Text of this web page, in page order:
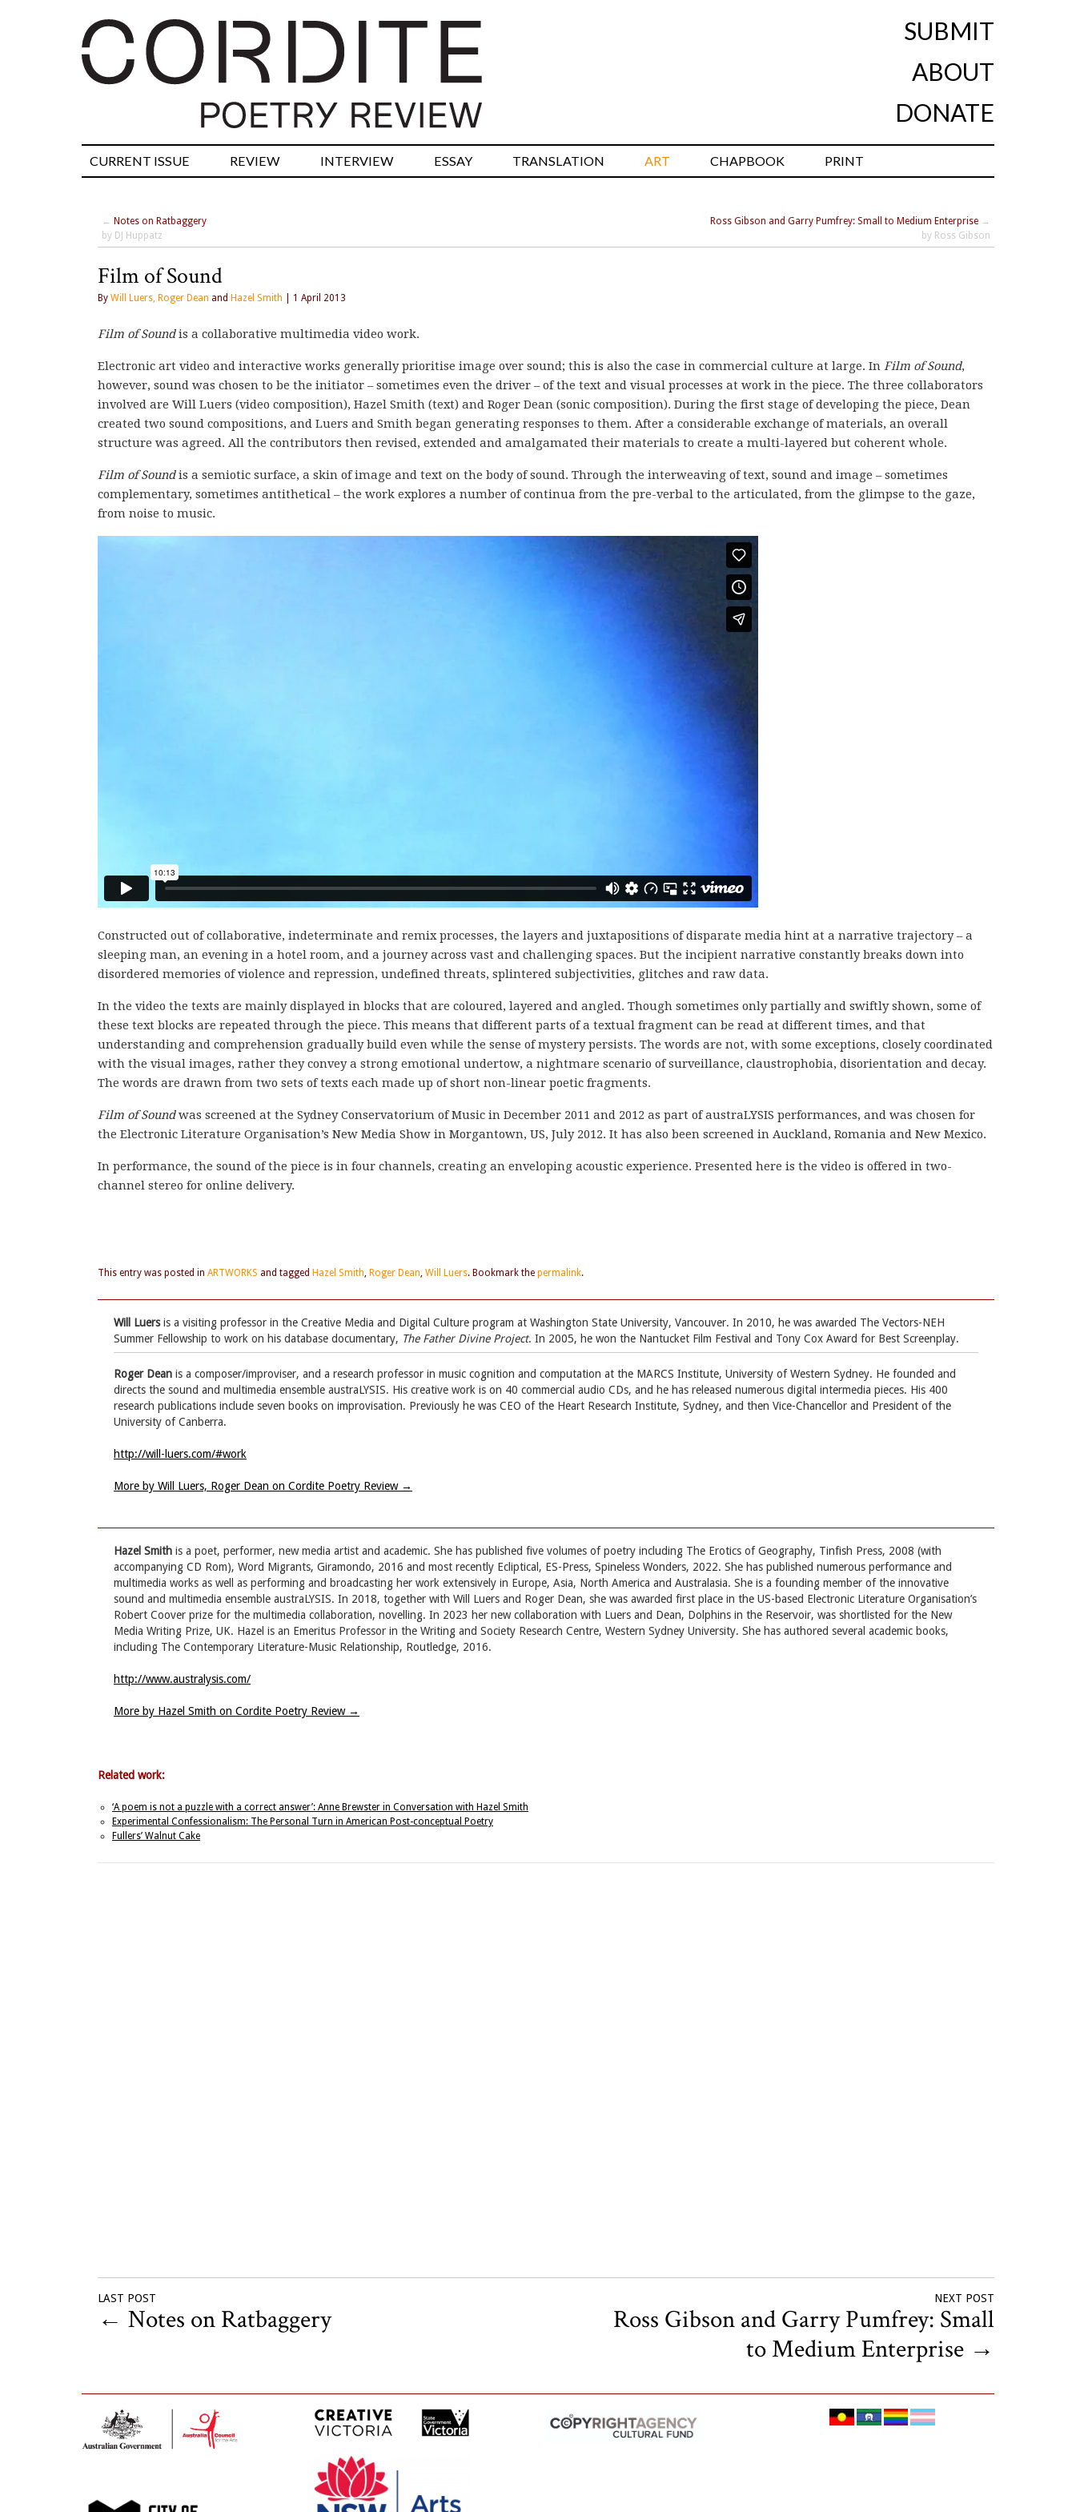
SUBMIT
ABOUT
DONATE
CURRENT ISSUE REVIEW INTERVIEW ESSAY TRANSLATION ART CHAPBOOK PRINT
← Notes on Ratbaggery
by DJ Huppatz
Ross Gibson and Garry Pumfrey: Small to Medium Enterprise →
by Ross Gibson
Film of Sound
By Will Luers, Roger Dean and Hazel Smith | 1 April 2013
Film of Soundis a collaborative multimedia video work.
Electronic art video and interactive works generally prioritise image over sound; this is also the case in commercial culture at large. In Film of Sound,
however, sound was chosen to be the initiator – sometimes even the driver – of the text and visual processes at work in the piece. The three collaborators
involved are Will Luers (video composition), Hazel Smith (text) and Roger Dean (sonic composition). During the first stage of developing the piece, Dean
created two sound compositions, and Luers and Smith began generating responses to them. After a considerable exchange of materials, an overall
structure was agreed. All the contributors then revised, extended and amalgamated their materials to create a multi-layered but coherent whole.
Film of Soundis a semiotic surface, a skin of image and text on the body of sound. Through the interweaving of text, sound and image – sometimes
complementary, sometimes antithetical – the work explores a number of continua from the pre-verbal to the articulated, from the glimpse to the gaze,
from noise to music.
Constructed out of collaborative, indeterminate and remix processes, the layers and juxtapositions of disparate media hint at a narrative trajectory – a
sleeping man, an evening in a hotel room, and a journey across vast and challenging spaces. But the incipient narrative constantly breaks down into
disordered memories of violence and repression, undefined threats, splintered subjectivities, glitches and raw data.
In the video the texts are mainly displayed in blocks that are coloured, layered and angled. Though sometimes only partially and swiftly shown, some of
these text blocks are repeated through the piece. This means that different parts of a textual fragment can be read at different times, and that
understanding and comprehension gradually build even while the sense of mystery persists. The words are not, with some exceptions, closely coordinated
with the visual images, rather they convey a strong emotional undertow, a nightmare scenario of surveillance, claustrophobia, disorientation and decay.
The words are drawn from two sets of texts each made up of short non-linear poetic fragments.
Film of Soundwas screened at the Sydney Conservatorium of Music in December 2011 and 2012 as part of austraLYSIS performances, and was chosen for
the Electronic Literature Organisation’s New Media Show in Morgantown, US, July 2012. It has also been screened in Auckland, Romania and New Mexico.
In performance, the sound of the piece is in four channels, creating an enveloping acoustic experience. Presented here is the video is offered in two-
channel stereo for online delivery.
This entry was posted in ARTWORKS and tagged Hazel Smith, Roger Dean, Will Luers. Bookmark the permalink.
Will Luersis a visiting professor in the Creative Media and Digital Culture program at Washington State University, Vancouver. In 2010, he was awarded The Vectors-NEH
Summer Fellowship to work on his database documentary, The Father Divine Project. In 2005, he won the Nantucket Film Festival and Tony Cox Award for Best Screenplay.
Roger Dean is a composer/improviser, and a research professor in music cognition and computation at the MARCS Institute, University of Western Sydney. He founded and
directs the sound and multimedia ensemble austraLYSIS. His creative work is on 40 commercial audio CDs, and he has released numerous digital intermedia pieces. His 400
research publications include seven books on improvisation. Previously he was CEO of the Heart Research Institute, Sydney, and then Vice-Chancellor and President of the
University of Canberra.
http://will-luers.com/#work
More by Will Luers, Roger Dean on Cordite Poetry Review →
Hazel Smith is a poet, performer, new media artist and academic. She has published five volumes of poetry including The Erotics of Geography, Tinfish Press, 2008 (with
accompanying CD Rom), Word Migrants, Giramondo, 2016 and most recently Ecliptical, ES-Press, Spineless Wonders, 2022. She has published numerous performance and
multimedia works as well as performing and broadcasting her work extensively in Europe, Asia, North America and Australasia. She is a founding member of the innovative
sound and multimedia ensemble austraLYSIS. In 2018, together with Will Luers and Roger Dean, she was awarded first place in the US-based Electronic Literature Organisation’s
Robert Coover prize for the multimedia collaboration, novelling. In 2023 her new collaboration with Luers and Dean, Dolphins in the Reservoir, was shortlisted for the New
Media Writing Prize, UK. Hazel is an Emeritus Professor in the Writing and Society Research Centre, Western Sydney University. She has authored several academic books,
including The Contemporary Literature-Music Relationship, Routledge, 2016.
http://www.australysis.com/
More by Hazel Smith on Cordite Poetry Review →
Related work:
‘A poem is not a puzzle with a correct answer’: Anne Brewster in Conversation with Hazel Smith
Experimental Confessionalism: The Personal Turn in American Post-conceptual Poetry
Fullers’ Walnut Cake
LAST POST
← Notes on Ratbaggery
NEXT POST
Ross Gibson and Garry Pumfrey: Small
to Medium Enterprise →